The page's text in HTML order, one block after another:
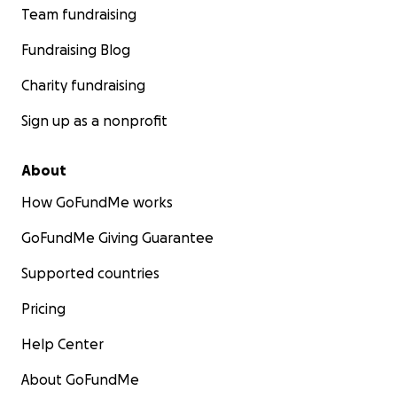
Team fundraising
Fundraising Blog
Charity fundraising
Sign up as a nonprofit
About
How GoFundMe works
GoFundMe Giving Guarantee
Supported countries
Pricing
Help Center
About GoFundMe